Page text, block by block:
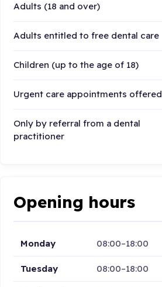
Adults (18 and over)
Adults entitled to free dental care
Children (up to the age of 18)
Urgent care appointments offered
Only by referral from a dental
practitioner
Opening hours
Monday 08:00–18:00
Tuesday 08:00–18:00